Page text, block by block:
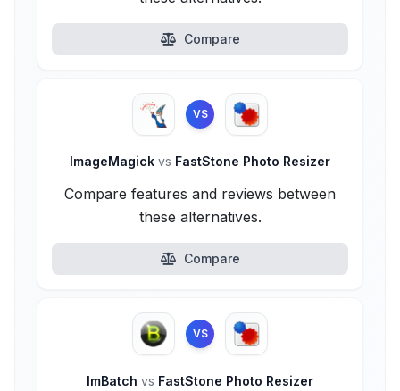
Compare
VS
ImageMagick vs FastStone Photo Resizer
Compare features and reviews between
these alternatives.
Compare
VS
ImBatch vs FastStone Photo Resizer